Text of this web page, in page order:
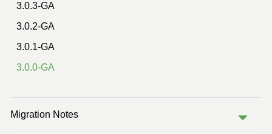
3.0.3-GA
3.0.2-GA
3.0.1-GA
3.0.0-GA
Migration Notes